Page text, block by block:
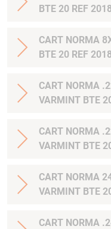
BTE 20 REF
CART NORMA
BTE 20 REF
CART NORMA
VARMINT BTE
CART NORMA
VARMINT BTE
CART NORMA
VARMINT BTE
CART NORMA